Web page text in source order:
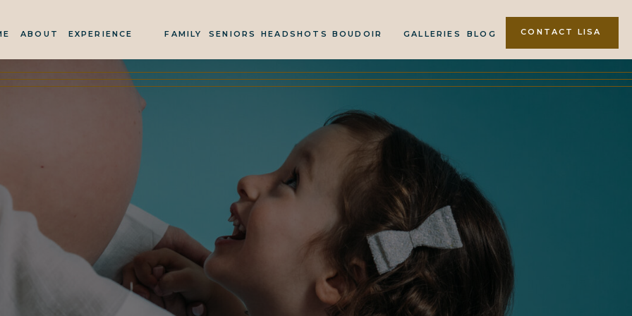
FAMILY CONTACT LISA
BLOG
GALLERIES
EXPERIENCE BOUDOIR
SENIORS HEADSHOTS
ABOUT